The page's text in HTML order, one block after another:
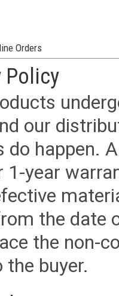
Orders
Policy
our
do happen.
1-year
the date
the non-
the buyer.